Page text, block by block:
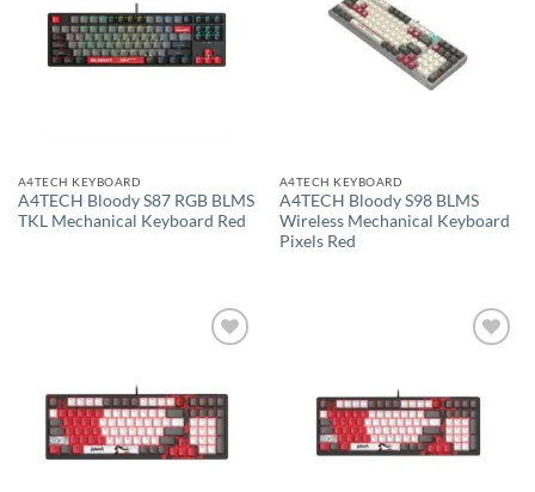
A4TECH KEYBOARD
A4TECH Bloody S87 RGB BLMS
TKL Mechanical Keyboard Red
A4TECH KEYBOARD
A4TECH Bloody S98 BLMS
Wireless Mechanical Keyboard
Pixels Red